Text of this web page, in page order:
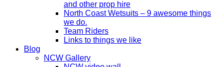
and other prop hire
North Coast Wetsuits – 9 awesome things
we do.
Team Riders
Links to things we like
Blog
NCW Gallery